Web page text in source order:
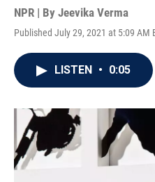
NPR | By Jeevika Verma
Published July 29, 2021 at 5:09 AM
LISTEN • 0:05